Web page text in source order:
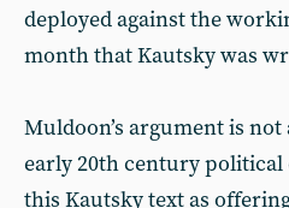
deployed against the
month that Kautsky was
Muldoon’s argument is
early 20th century political
this Kautsky text as